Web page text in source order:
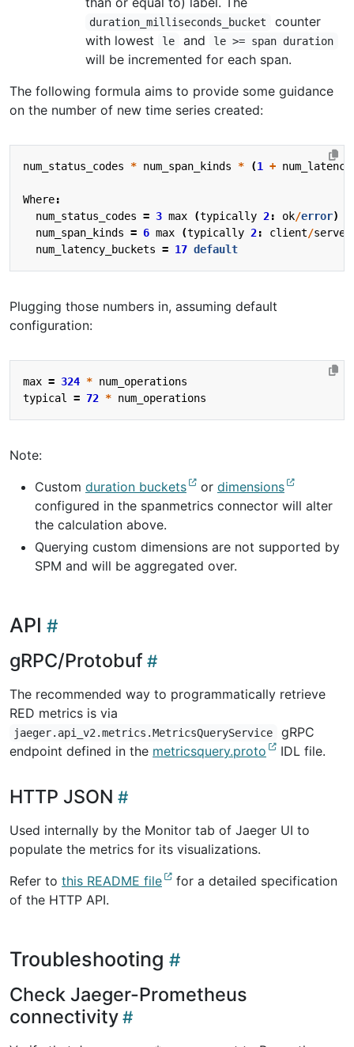
duration_milliseconds_bucket
counter
with lowest
le and le >= span duration
will be incremented for each span.
The following formula aims to provide some guidance
on the number of new time series created:
num_status_codes * num_span_kinds * (1 +
Where:
num_status_codes = 3 max (typically 2: ok/error)
num_span_kinds = 6 max (typically 2: client/server
num_latency_buckets = 17 default
Plugging those numbers in, assuming default
configuration:
max = 324 * num_operations
typical
= 72 * num_operations
Note:
Custom duration buckets or dimensions
configured in the spanmetrics connector will alter
the calculation above.
Querying custom dimensions are not supported by
SPM and will be aggregated over.
API
gRPC/Protobuf
The recommended way to programmatically retrieve
RED metrics is via
jaeger.api_v2.metrics.MetricsQueryService
gRPC
endpoint defined in the metricsquery.proto IDL file.
HTTP JSON
Used internally by the Monitor tab of Jaeger UI to
populate the metrics for its visualizations.
Refer to this README file
for a detailed specification
of the HTTP API.
Troubleshooting
Check Jaeger-Prometheus
connectivity